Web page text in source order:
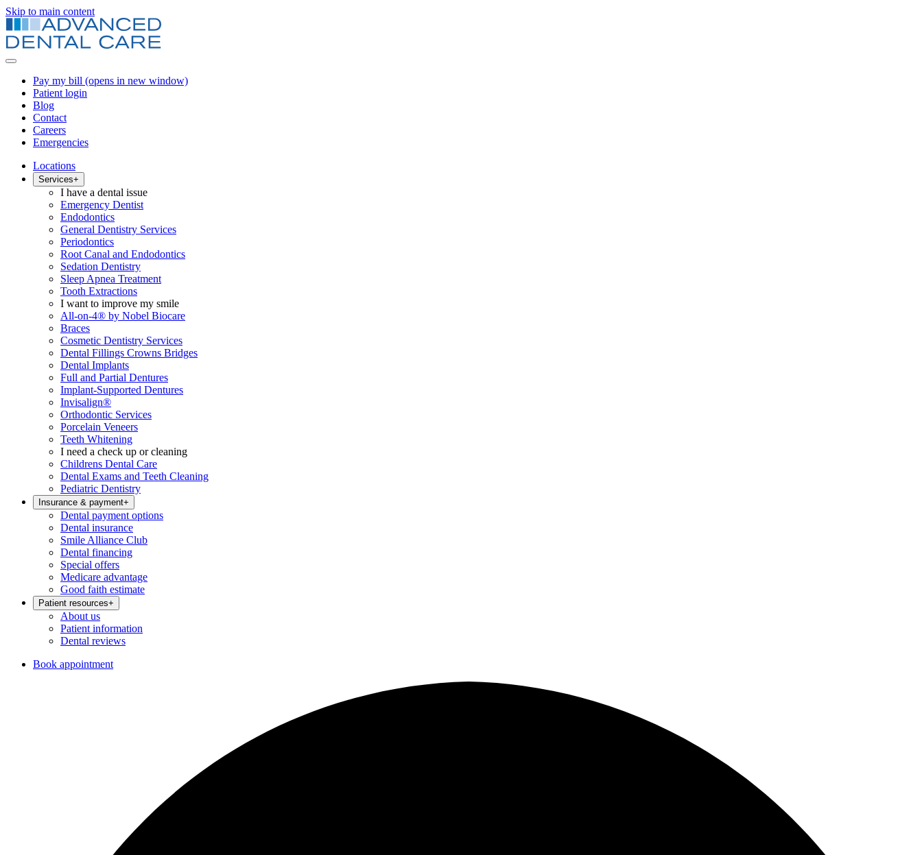
Skip to main content
Pay my bill (opens in new window)
Patient login
Blog
Contact
Careers
Emergencies
Locations
Services+
I have a dental issue
Emergency Dentist
Endodontics
General Dentistry Services
Periodontics
Root Canal and Endodontics
Sedation Dentistry
Sleep Apnea Treatment
Tooth Extractions
I want to improve my smile
All-on-4® by Nobel Biocare
Braces
Cosmetic Dentistry Services
Dental Fillings Crowns Bridges
Dental Implants
Full and Partial Dentures
Implant-Supported Dentures
Invisalign®
Orthodontic Services
Porcelain Veneers
Teeth Whitening
I need a check up or cleaning
Childrens Dental Care
Dental Exams and Teeth Cleaning
Pediatric Dentistry
Insurance & payment+
Dental payment options
Dental insurance
Smile Alliance Club
Dental financing
Special offers
Medicare advantage
Good faith estimate
Patient resources+
About us
Patient information
Dental reviews
Book appointment